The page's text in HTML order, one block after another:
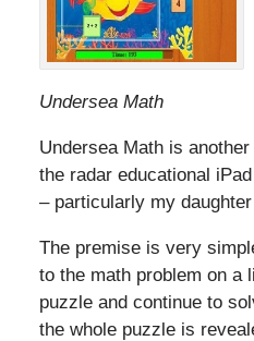
Undersea Math
Undersea Math is
the radar educational
– particularly my
The premise is very
to the math problem on a
puzzle and continue to
the whole puzzle is